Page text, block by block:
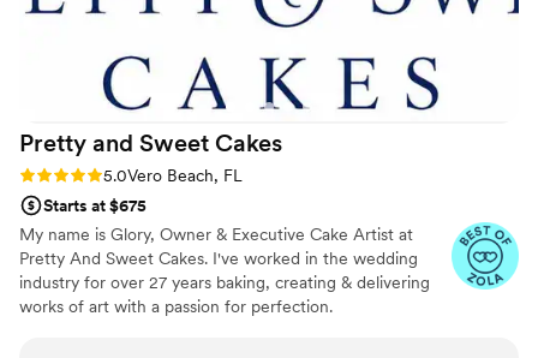
Pretty and Sweet Cakes
Rating: 5.0 (4 reviews)
5.0Vero Beach, FL
Starts at $675
My name is Glory, Owner & Executive Cake Artist at
Pretty And Sweet Cakes. I've worked in the wedding
industry for over 27 years baking, creating & delivering
works of art with a passion for perfection.